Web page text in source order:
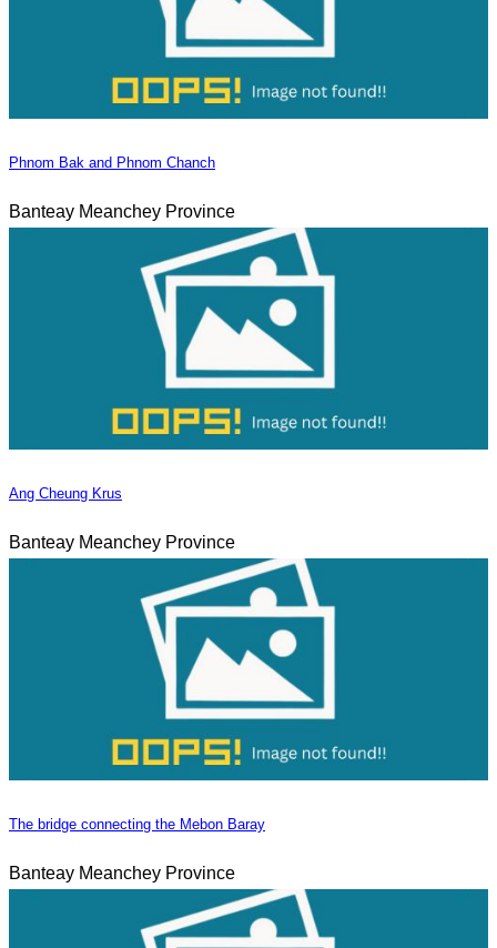
Phnom Bak and Phnom Chanch
Banteay Meanchey Province
Ang Cheung Krus
Banteay Meanchey Province
The bridge connecting the Mebon Baray
Banteay Meanchey Province